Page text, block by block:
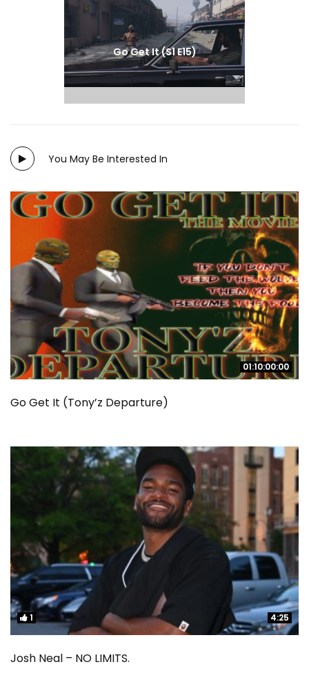
Merlyn Cruz
post:
Go Get It (S1 E15)
You May Be Interested In
01:10:00:00
01:10:00:00
Go Get It (Tony’z Departure)
1 4:25
1 4:25
Josh Neal – NO LIMITS.